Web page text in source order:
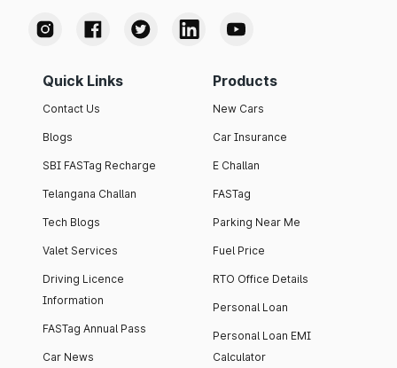
Quick Links
Contact Us
Blogs
SBI FASTag Recharge
Telangana Challan
Tech Blogs
Valet Services
Driving Licence
Information
FASTag Annual Pass
Car News
Products
New Cars
Car Insurance
E Challan
FASTag
Parking Near Me
Fuel Price
RTO Office Details
Personal Loan
Personal Loan EMI
Calculator